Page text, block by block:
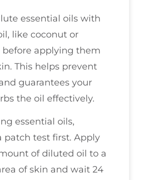
essential oils with
like coconut or
before applying them
This helps prevent
guarantees your
the oil effectively.
essential oils,
patch test first. Apply
of diluted oil to a
of skin and wait 24